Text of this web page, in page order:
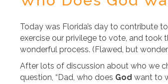
Today was Florida’s day to contribute
exercise our privilege to vote, and took
wonderful process. (Flawed, but
After lots of discussion about who we
question, “Dad, who does God want to